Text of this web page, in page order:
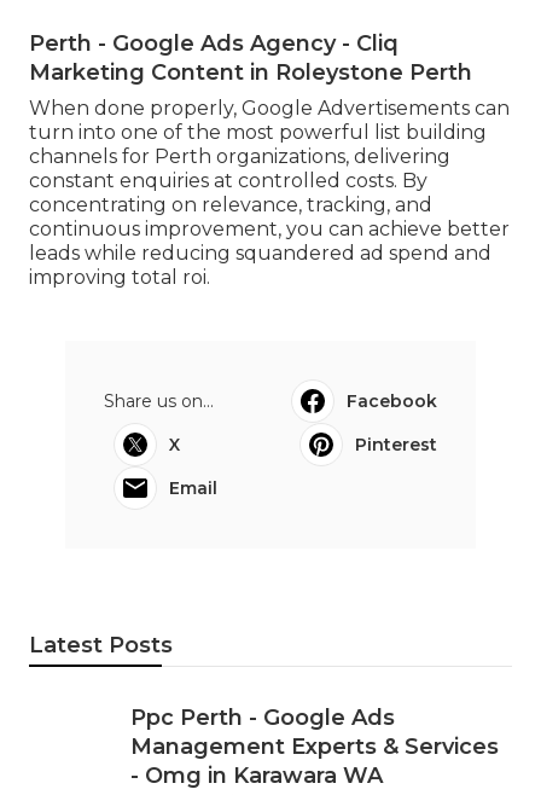
Perth - Google Ads Agency - Cliq
Marketing Content in Roleystone Perth
When done properly, Google Advertisements can
turn into one of the most powerful list building
channels for Perth organizations, delivering
constant enquiries at controlled costs. By
concentrating on relevance, tracking, and
continuous improvement, you can achieve better
leads while reducing squandered ad spend and
improving total roi.
Share us on...
Facebook
X
Pinterest
Email
Latest Posts
Ppc Perth - Google Ads
Management Experts & Services
- Omg in Karawara WA